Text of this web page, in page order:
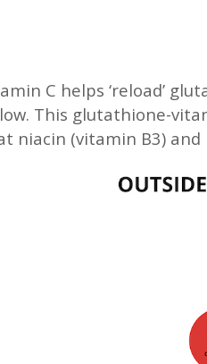
C helps ‘reload’
This glutathione-
niacin (vitamin B3) and